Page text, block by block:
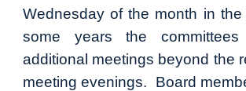
Wednesday of the month in
some years the
additional meetings beyond the
meeting evenings. Board